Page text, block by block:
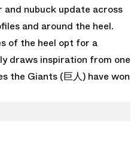
nubuck update across
and around the heel.
of the heel opt for a
draws inspiration from one
the Giants (巨人) have won